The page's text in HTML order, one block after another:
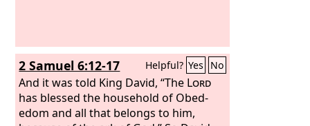
Unni, Eliab, Maaseiah, and Benaiah
were to play harps according to
Alamoth;
2 Samuel 6:12-17 Helpful? Yes No
And it was told King David, “The Lord
has blessed the household of Obed-
edom and all that belongs to him,